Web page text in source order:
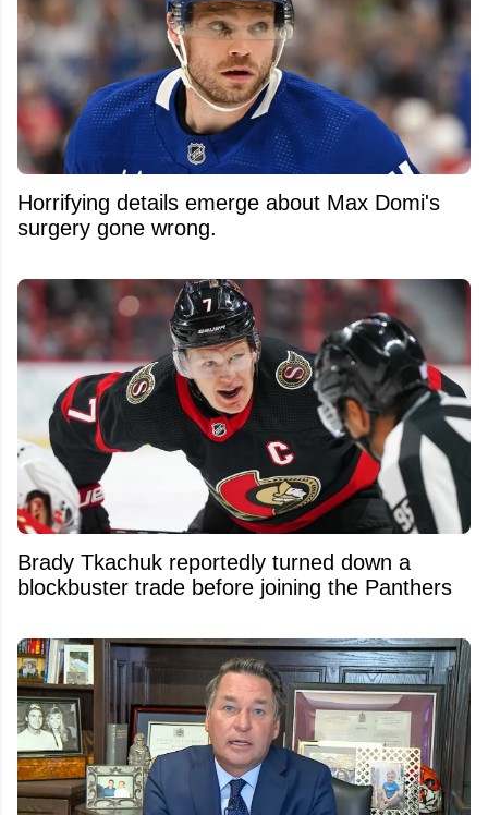
Horrifying details emerge about Max Domi's
surgery gone wrong.
Brady Tkachuk reportedly turned down a
blockbuster trade before joining the Panthers